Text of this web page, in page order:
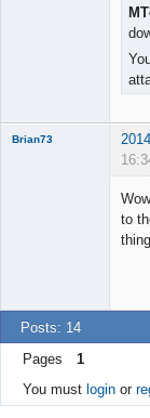
Brian73
to
Posts: 14
Pages
1
You must loginor